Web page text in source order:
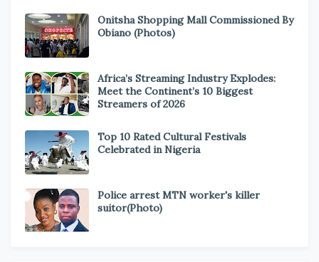
Onitsha Shopping Mall Commissioned By
Obiano (Photos)
Africa’s Streaming Industry Explodes:
Meet the Continent’s 10 Biggest
Streamers of 2026
Top 10 Rated Cultural Festivals
Celebrated in Nigeria
Police arrest MTN worker's killer
suitor(Photo)